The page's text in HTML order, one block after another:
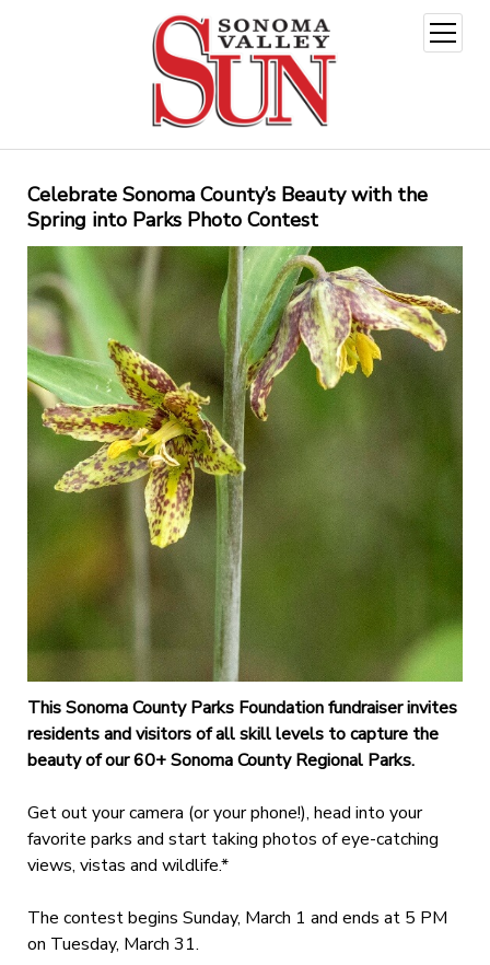
open
menu
Celebrate Sonoma County’s Beauty with the
Spring into Parks Photo Contest
This Sonoma County Parks Foundation fundraiser invites
residents and visitors of all skill levels to capture the
beauty of our 60+ Sonoma County Regional Parks.
Get out your camera (or your phone!), head into your
favorite parks and start taking photos of eye-catching
views, vistas and wildlife.*
The contest begins Sunday, March 1 and ends at 5 PM
on Tuesday, March 31.